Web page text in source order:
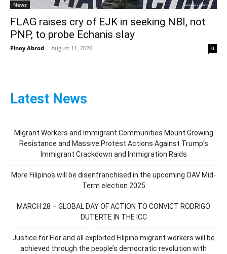
News
FLAG raises cry of EJK in seeking NBI, not
PNP, to probe Echanis slay
Pinoy Abrod - August 11, 2020 0
Latest News
Migrant Workers and Immigrant Communities Mount Growing
Resistance and Massive Protest Actions Against Trump’s
Immigrant Crackdown and Immigration Raids
More Filipinos will be disenfranchised in the upcoming OAV Mid-
Term election 2025
MARCH 28 – GLOBAL DAY OF ACTION TO CONVICT RODRIGO
DUTERTE IN THE ICC
Justice for Flor and all exploited Filipino migrant workers will be
achieved through the people’s democratic revolution with